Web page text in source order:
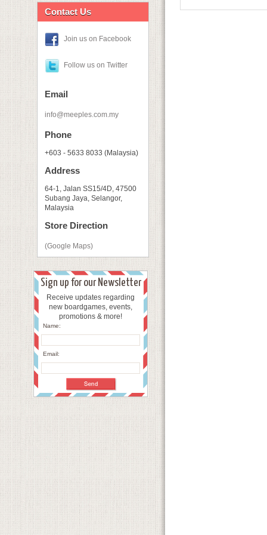
Contact Us
Join us on Facebook
Follow us on Twitter
Email
info@meeples.com.my
Phone
+603 - 5633 8033 (Malaysia)
Address
64-1, Jalan SS15/4D, 47500
Subang Jaya, Selangor,
Malaysia
Store Direction
(Google Maps)
Sign up for our Newsletter
Receive updates regarding
new boardgames, events,
promotions & more!
Name:
Email: